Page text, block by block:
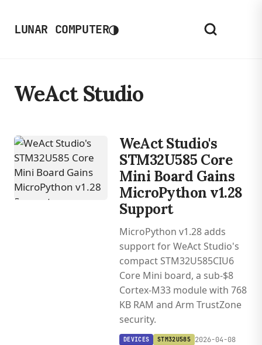
LUNAR COMPUTER◑
WeAct Studio
WeAct Studio's
STM32U585 Core
Mini Board Gains
MicroPython v1.28
Support
MicroPython v1.28 adds
support for WeAct Studio's
compact STM32U585CIU6
Core Mini board, a sub-$8
Cortex-M33 module with 768
KB RAM and Arm TrustZone
security.
DEVICES STM32U585 2026-04-08